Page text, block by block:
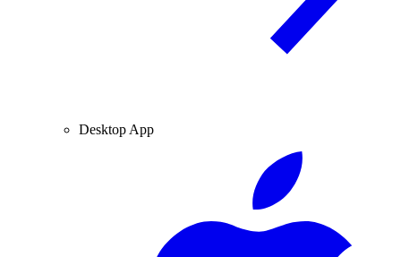
Desktop App